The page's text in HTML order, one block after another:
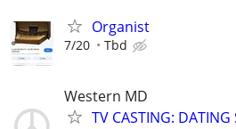
Organist
7/20 Tbd
Western MD
TV CASTING: DATING